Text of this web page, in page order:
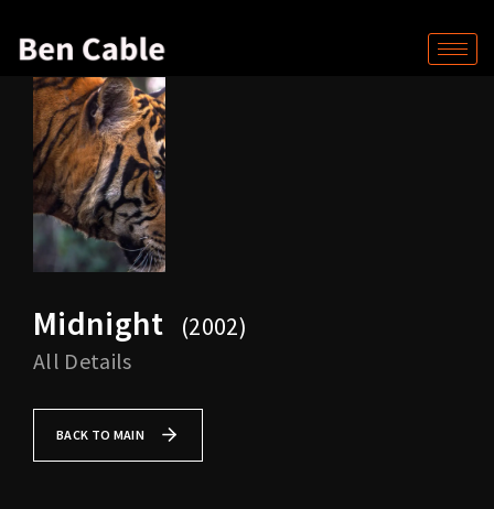
Midnight 2002
All Details
BACK TO MAIN